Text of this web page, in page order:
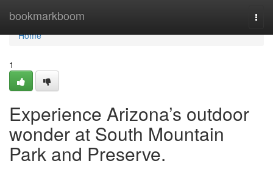
bookmarkboom
Home
Home
1
Experience Arizona’s outdoor
wonder at South Mountain
Park and Preserve.